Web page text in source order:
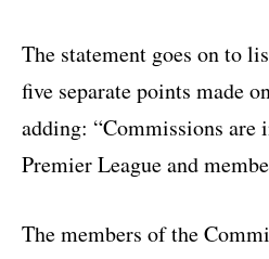
The statement goes on to
five separate points made
adding: “Commissions are
Premier League and
The members of the